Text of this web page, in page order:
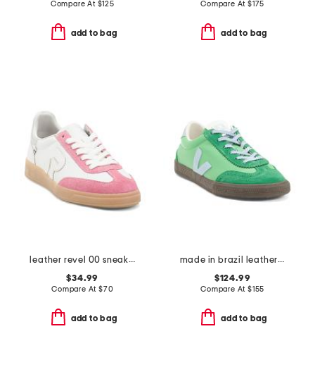
Compare At $125
add to bag
Compare At $175
add to bag
leather revel 00 sneakers
$34.99
Compare At $70
add to bag
made in brazil leather volley sneakers
$124.99
Compare At $155
add to bag